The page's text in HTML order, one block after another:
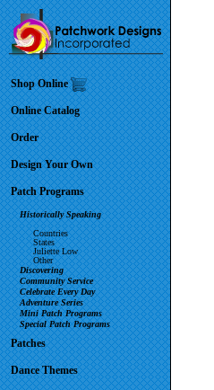
Shop Online
Online Catalog
Order
Design Your Own
Patch Programs
Historically Speaking
Countries
States
Juliette Low
Other
Discovering
Community Service
Celebrate Every Day
Adventure Series
Mini Patch Programs
Special Patch Programs
Patches
Dance Themes